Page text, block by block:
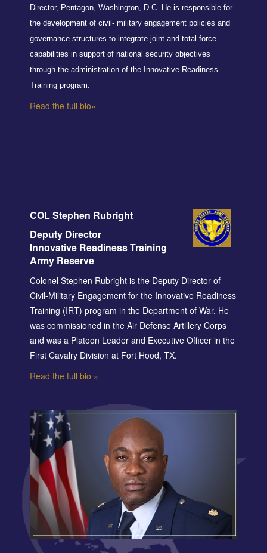
Director, Pentagon, Washington, D.C. He is responsible for
the development of civil- military engagement policies and
governance structures to integrate joint and total force
capabilities in support of national security objectives
through the administration of the Innovative Readiness
Training program.
Read the full bio»
COL Stephen Rubright
Deputy Director
Innovative Readiness Training
Army Reserve
Colonel Stephen Rubright is the Deputy Director of
Civil-Military Engagement for the Innovative Readiness
Training (IRT) program in the Department of War. He
was commissioned in the Air Defense Artillery Corps
and was a Platoon Leader and Executive Officer in the
First Cavalry Division at Fort Hood, TX.
Read the full bio »